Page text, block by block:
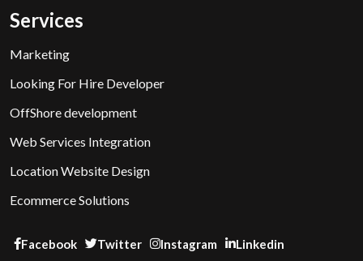
Services
Marketing
Looking For Hire Developer
OffShore development
Web Services Integration
Location Website Design
Ecommerce Solutions
Facebook Twitter Instagram
Linkedin